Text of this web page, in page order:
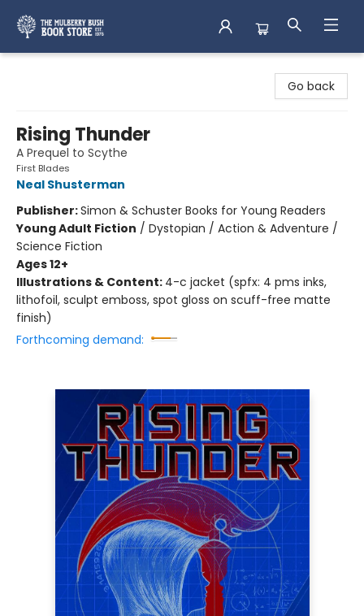
Go back
Rising Thunder
A Prequel to Scythe
First Blades
Neal Shusterman
Publisher:Simon & Schuster Books for Young Readers
Young Adult Fiction / Dystopian / Action & Adventure /
Science Fiction
Ages 12+
Illustrations & Content: 4-c jacket (spfx: 4 pms inks,
lithofoil, sculpt emboss, spot gloss on scuff-free matte
finish)
Forthcoming demand: